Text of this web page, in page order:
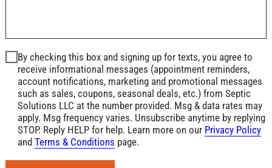
By checking this box and signing up for texts, you agree to
receive informational messages (appointment reminders,
account notifications, marketing and promotional messages
such as sales, coupons, seasonal deals, etc.) from Septic
Solutions LLC at the number provided. Msg & data rates may
apply. Msg frequency varies. Unsubscribe anytime by replying
STOP. Reply HELP for help. Learn more on our Privacy Policy
and Terms & Conditions page.